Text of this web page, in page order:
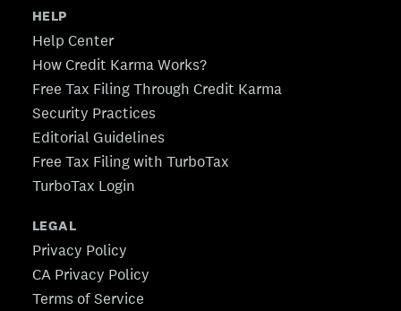
HELP
Help Center
How Credit Karma Works?
Free Tax Filing Through Credit Karma
Security Practices
Editorial Guidelines
Free Tax Filing with TurboTax
TurboTax Login
LEGAL
Privacy Policy
CA Privacy Policy
Terms of Service